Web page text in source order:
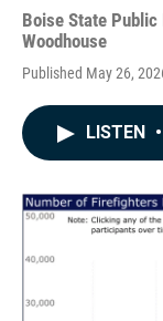
Boise State Public
Woodhouse
Published May 26,
LISTEN •